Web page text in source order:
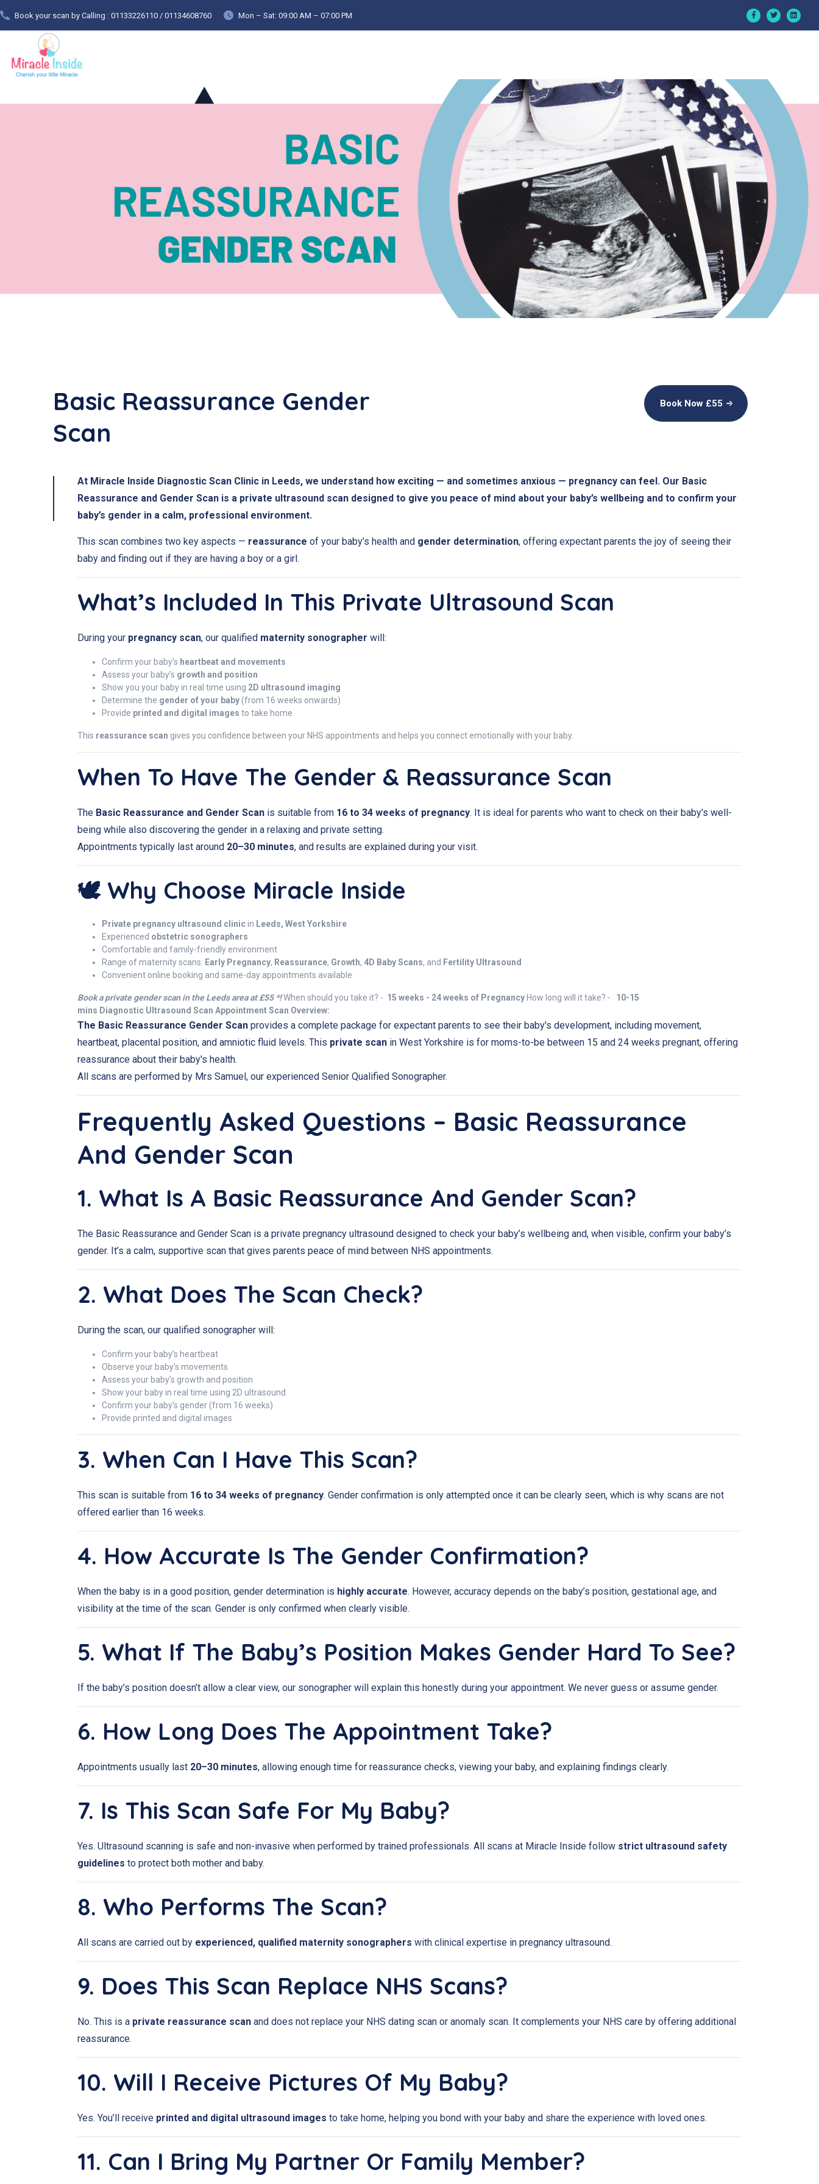
Book your scan by Calling : 01133226110 / 01134608760 Mon – Sat: 09:00 AM – 07:00 PM
Basic Reassurance Gender
Scan
Book Now £55
At Miracle Inside Diagnostic Scan Clinic in Leeds, we understand how exciting — and sometimes anxious — pregnancy can feel. Our Basic
Reassurance and Gender Scan is a private ultrasound scan designed to give you peace of mind about your baby’s wellbeing and to confirm your
baby’s gender in a calm, professional environment.
This scan combines two key aspects — reassurance of your baby’s health and gender determination, offering expectant parents the joy of seeing their
baby and finding out if they are having a boy or a girl.
What’s Included In This Private Ultrasound Scan
During your pregnancy scan, our qualified maternity sonographer will:
Confirm your baby’s heartbeat and movements
Assess your baby’s growth and position
Show you your baby in real time using 2D ultrasound imaging
Determine the gender of your baby(from 16 weeks onwards)
Provide printed and digital images to take home
This reassurance scan gives you confidence between your NHS appointments and helps you connect emotionally with your baby.
When To Have The Gender & Reassurance Scan
The Basic Reassurance and Gender Scan is suitable from 16 to 34 weeks of pregnancy. It is ideal for parents who want to check on their baby’s well-
being while also discovering the gender in a relaxing and private setting.
Appointments typically last around 20–30 minutes, and results are explained during your visit.
🕊️ Why Choose Miracle Inside
Private pregnancy ultrasound clinicin Leeds, West Yorkshire
Experienced obstetric sonographers
Comfortable and family-friendly environment
Range of maternity scans: Early Pregnancy, Reassurance, Growth, 4D Baby Scans, and Fertility Ultrasound
Convenient online booking and same-day appointments available
Book aprivate gender scanin the Leeds area at £55 *!When should you take it? - 15 weeks - 24 weeks of Pregnancy How long will it take? - 10-15
mins Diagnostic Ultrasound Scan AppointmentScan Overview:
The Basic Reassurance Gender Scan provides a complete package for expectant parents to see their baby's development, including movement,
heartbeat, placental position, and amniotic fluid levels. This private scan in West Yorkshire is for moms-to-be between 15 and 24 weeks pregnant, offering
reassurance about their baby's health.
All scans are performed by Mrs Samuel, our experienced Senior Qualified Sonographer.
Frequently Asked Questions – Basic Reassurance
And Gender Scan
1. What Is A Basic Reassurance And Gender Scan?
The Basic Reassurance and Gender Scan is a private pregnancy ultrasound designed to check your baby’s wellbeing and, when visible, confirm your baby’s
gender. It’s a calm, supportive scan that gives parents peace of mind between NHS appointments.
2. What Does The Scan Check?
During the scan, our qualified sonographer will:
Confirm your baby’s heartbeat
Observe your baby’s movements
Assess your baby’s growth and position
Show your baby in real time using 2D ultrasound
Confirm your baby’s gender (from 16 weeks)
Provide printed and digital images
3. When Can I Have This Scan?
This scan is suitable from 16 to 34 weeks of pregnancy. Gender confirmation is only attempted once it can be clearly seen, which is why scans are not
offered earlier than 16 weeks.
4. How Accurate Is The Gender Confirmation?
When the baby is in a good position, gender determination is highly accurate. However, accuracy depends on the baby’s position, gestational age, and
visibility at the time of the scan. Gender is only confirmed when clearly visible.
5. What If The Baby’s Position Makes Gender Hard To See?
If the baby’s position doesn’t allow a clear view, our sonographer will explain this honestly during your appointment. We never guess or assume gender.
6. How Long Does The Appointment Take?
Appointments usually last 20–30 minutes, allowing enough time for reassurance checks, viewing your baby, and explaining findings clearly.
7. Is This Scan Safe For My Baby?
Yes. Ultrasound scanning is safe and non-invasive when performed by trained professionals. All scans at Miracle Inside follow strict ultrasound safety
guidelines to protect both mother and baby.
8. Who Performs The Scan?
All scans are carried out by experienced, qualified maternity sonographers with clinical expertise in pregnancy ultrasound.
9. Does This Scan Replace NHS Scans?
No. This is a private reassurance scan and does not replace your NHS dating scan or anomaly scan. It complements your NHS care by offering additional
reassurance.
10. Will I Receive Pictures Of My Baby?
Yes. You’ll receive printed and digital ultrasound images to take home, helping you bond with your baby and share the experience with loved ones.
11. Can I Bring My Partner Or Family Member?